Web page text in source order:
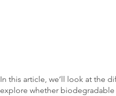
In this article, we’ll look at the
explore whether biodegradable